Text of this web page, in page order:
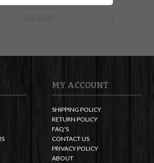
MY ACCOUNT
SHIPPING POLICY
RETURN POLICY
FAQ'S
CONTACT US
PRIVACY POLICY
ABOUT